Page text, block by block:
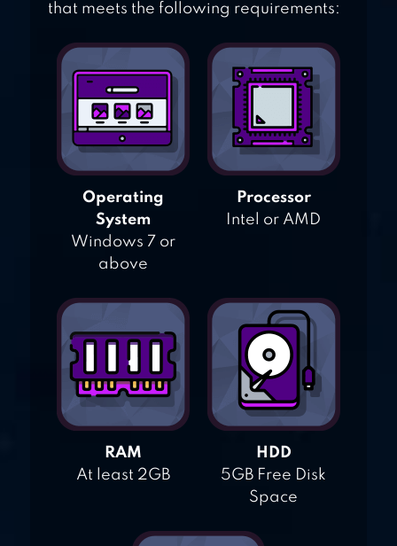
that meets the following requirements:
Operating
System
Windows 7 or
above
Processor
Intel or AMD
RAM
At least 2GB
HDD
5GB Free Disk
Space